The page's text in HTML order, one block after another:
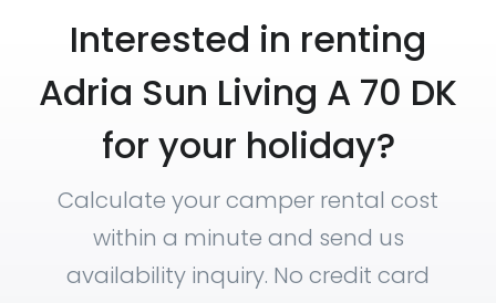
Interested in renting
Adria Sun Living A 70 DK
for your holiday?
Calculate your camper rental cost
within a minute and send us
availability inquiry. No credit card